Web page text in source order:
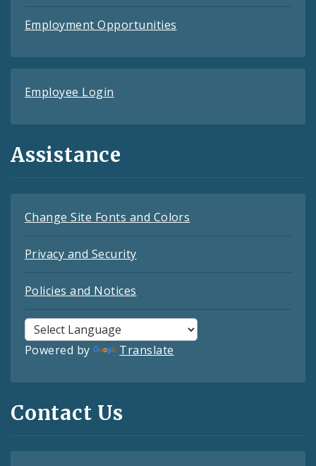
Employment Opportunities
Employee Login
Assistance
Change Site Fonts and Colors
Privacy and Security
Policies and Notices
Powered by Translate
Contact Us